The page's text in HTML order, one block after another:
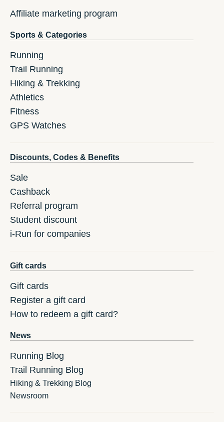
Affiliate marketing program
Sports & Categories
Running
Trail Running
Hiking & Trekking
Athletics
Fitness
GPS Watches
Discounts, Codes & Benefits
Sale
Cashback
Referral program
Student discount
i-Run for companies
Gift cards
Gift cards
Register a gift card
How to redeem a gift card?
News
Running Blog
Trail Running Blog
Hiking & Trekking Blog
Newsroom